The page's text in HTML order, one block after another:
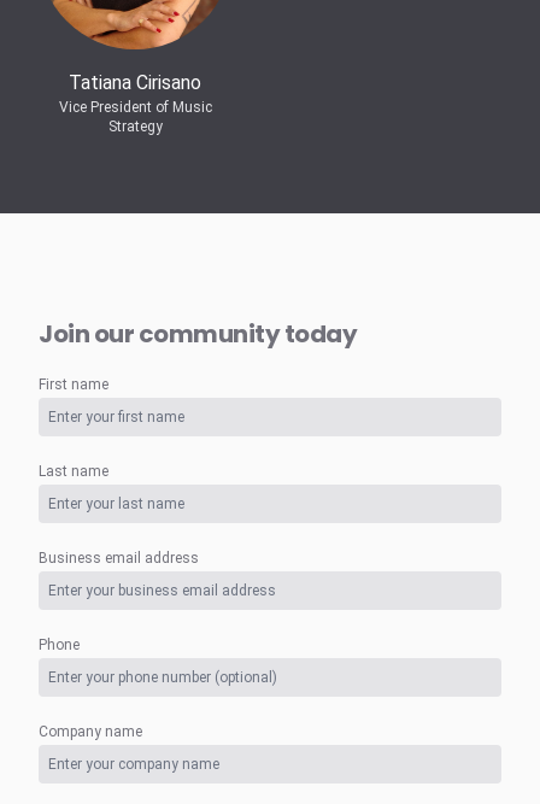
Tatiana Cirisano
Vice President of Music
Strategy
Join our community today
First name
Last name
Business email address
Phone
Company name